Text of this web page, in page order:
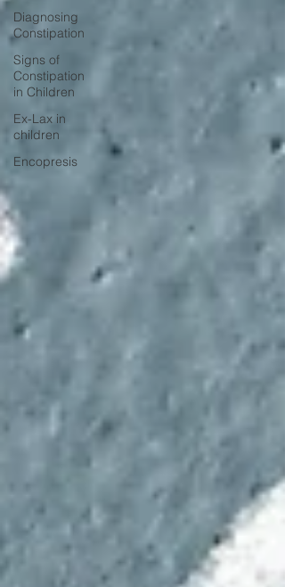
Diagnosing
Constipation
Signs of
Constipation
in Children
Ex-Lax in
children
Encopresis